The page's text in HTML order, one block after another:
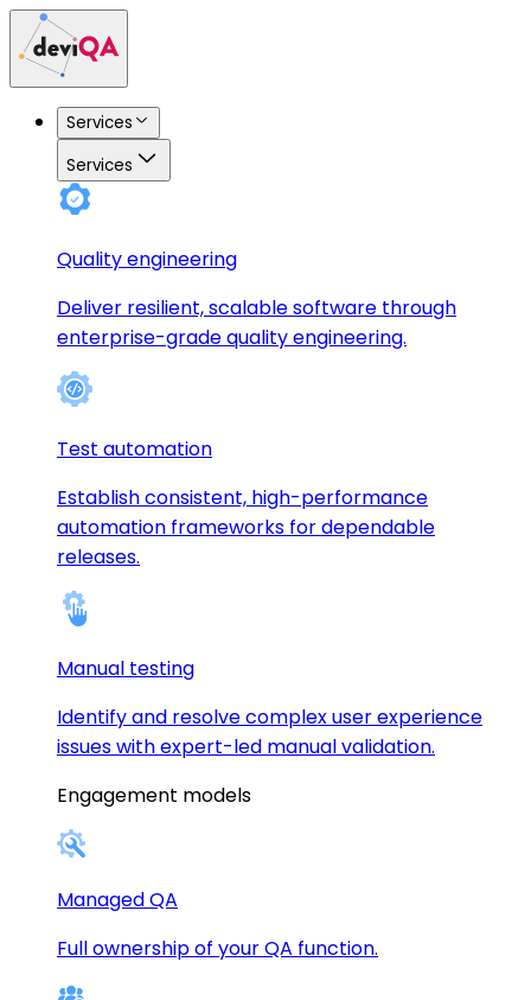
Services
Services
Quality engineering
Deliver resilient, scalable software through
enterprise-grade quality engineering.
Test automation
Establish consistent, high-performance
automation frameworks for dependable
releases.
Manual testing
Identify and resolve complex user experience
issues with expert-led manual validation.
Engagement models
Managed QA
Full ownership of your QA function.